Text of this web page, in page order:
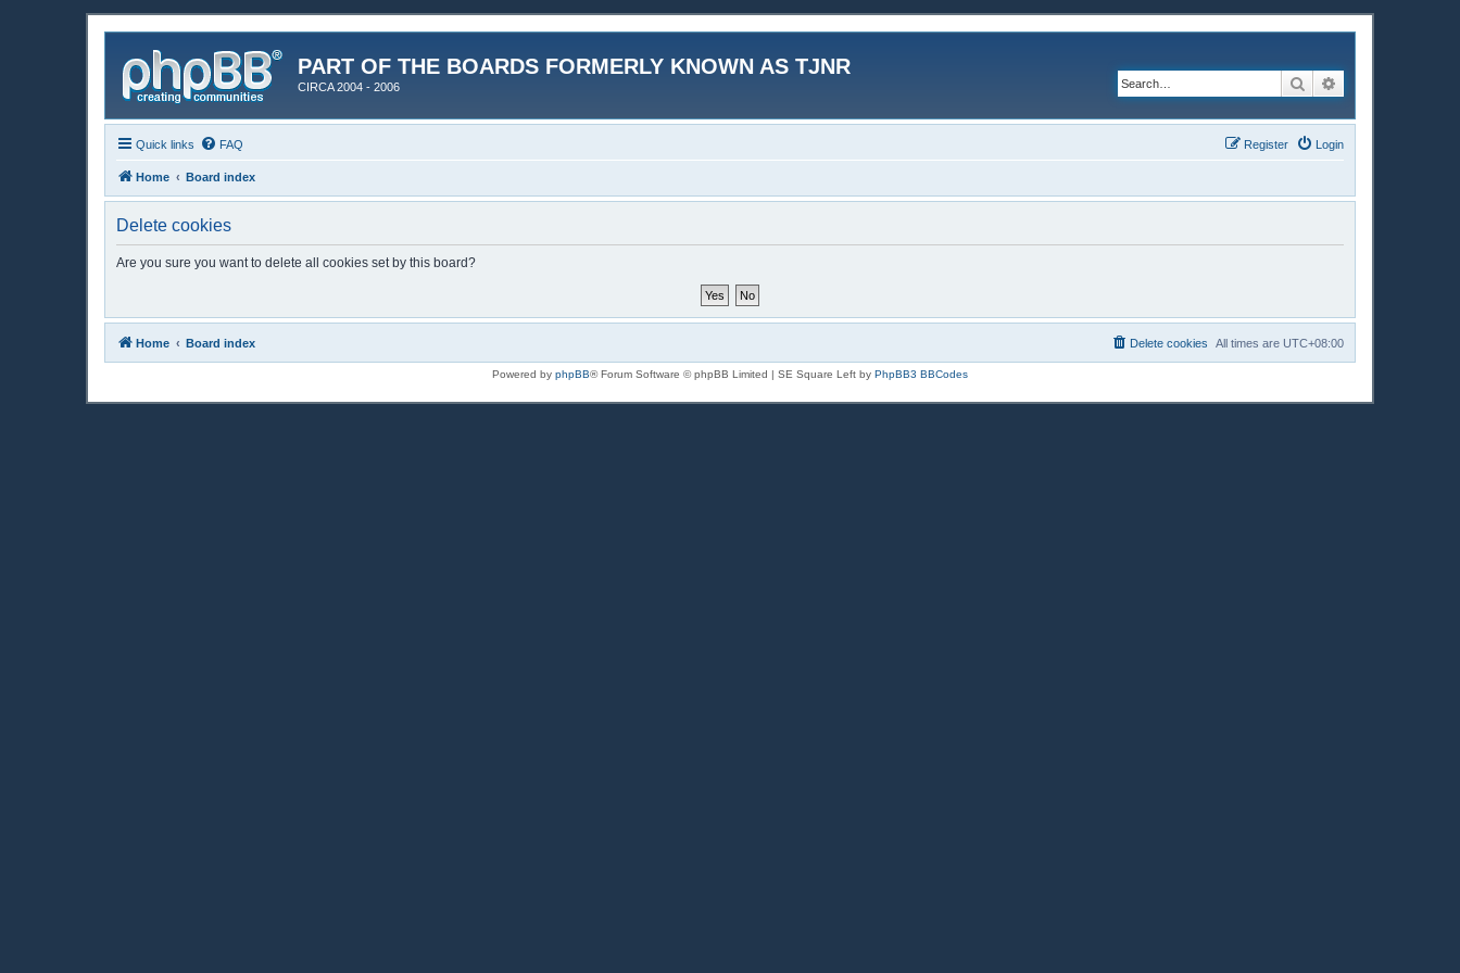
PART OF THE BOARDS FORMERLY KNOWN AS TJNR
CIRCA 2004 - 2006 Search
Quick links FAQ Login
Register
Home Board index
Delete cookies
Are you sure you want to delete all cookies set by this board?
Home Board index All times are UTC+08:00
Delete cookies
Powered by phpBB® Forum Software © phpBB Limited | SE Square Left by PhpBB3 BBCodes